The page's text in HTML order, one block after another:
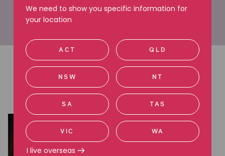
Learn more about Mackenzie
Latest articles
Read more about employment issues
We need to show you specific information for
your location
ACT QLD
NSW NT
SA TAS
VIC WA
I live overseas